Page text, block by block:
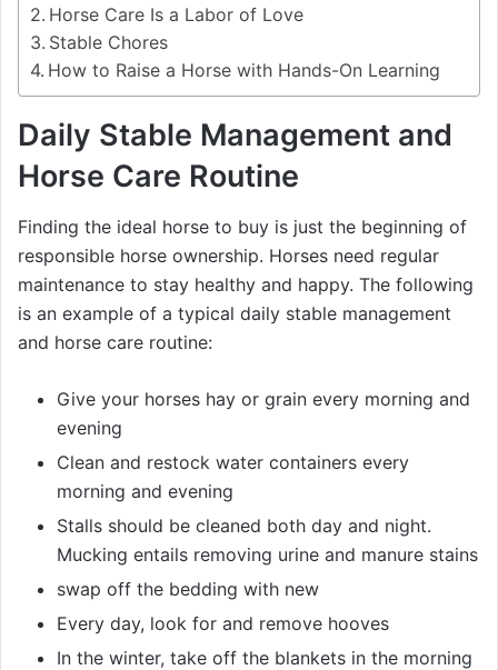
Horse Care Is a Labor of Love
Stable Chores
How to Raise a Horse with Hands-On Learning
Daily Stable Management and
Horse Care Routine
Finding the ideal horse to buy is just the beginning of
responsible horse ownership. Horses need regular
maintenance to stay healthy and happy. The following
is an example of a typical daily stable management
and horse care routine:
Give your horses hay or grain every morning and
evening
Clean and restock water containers every
morning and evening
Stalls should be cleaned both day and night.
Mucking entails removing urine and manure stains
swap off the bedding with new
Every day, look for and remove hooves
In the winter, take off the blankets in the morning